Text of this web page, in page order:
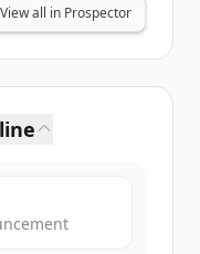
View all in Prospector